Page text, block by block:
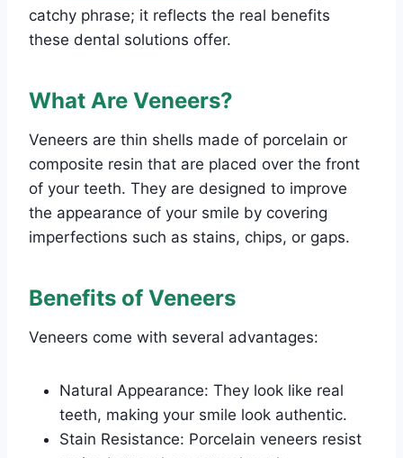
catchy phrase; it reflects the real benefits
these dental solutions offer.
What Are Veneers?
Veneers are thin shells made of porcelain or
composite resin that are placed over the front
of your teeth. They are designed to improve
the appearance of your smile by covering
imperfections such as stains, chips, or gaps.
Benefits of Veneers
Veneers come with several advantages:
Natural Appearance: They look like real
teeth, making your smile look authentic.
Stain Resistance: Porcelain veneers resist